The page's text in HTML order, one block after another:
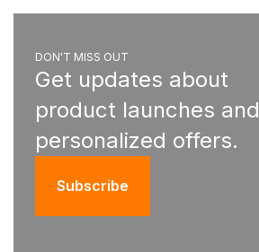
DON'T MISS OUT
Get updates about
product launches and
personalized offers.
Subscribe